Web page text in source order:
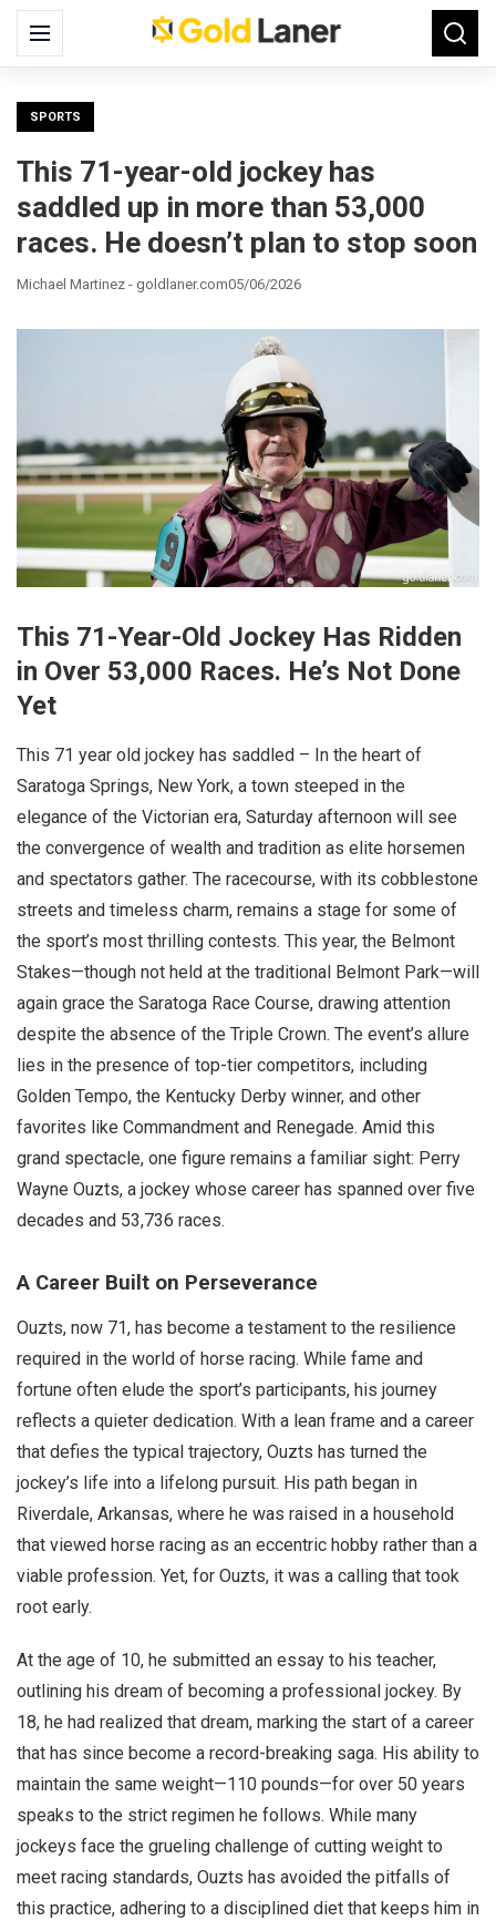
Menu
Search
for:
SPORTS
This 71-year-old jockey has
saddled up in more than 53,000
races. He doesn’t plan to stop soon
Michael Martinez - goldlaner.com05/06/2026
This 71-Year-Old Jockey Has Ridden
in Over 53,000 Races. He’s Not Done
Yet
This 71 year old jockey has saddled – In the heart of
Saratoga Springs, New York, a town steeped in the
elegance of the Victorian era, Saturday afternoon will see
the convergence of wealth and tradition as elite horsemen
and spectators gather. The racecourse, with its cobblestone
streets and timeless charm, remains a stage for some of
the sport’s most thrilling contests. This year, the Belmont
Stakes—though not held at the traditional Belmont Park—will
again grace the Saratoga Race Course, drawing attention
despite the absence of the Triple Crown. The event’s allure
lies in the presence of top-tier competitors, including
Golden Tempo, the Kentucky Derby winner, and other
favorites like Commandment and Renegade. Amid this
grand spectacle, one figure remains a familiar sight: Perry
Wayne Ouzts, a jockey whose career has spanned over five
decades and 53,736 races.
A Career Built on Perseverance
Ouzts, now 71, has become a testament to the resilience
required in the world of horse racing. While fame and
fortune often elude the sport’s participants, his journey
reflects a quieter dedication. With a lean frame and a career
that defies the typical trajectory, Ouzts has turned the
jockey’s life into a lifelong pursuit. His path began in
Riverdale, Arkansas, where he was raised in a household
that viewed horse racing as an eccentric hobby rather than a
viable profession. Yet, for Ouzts, it was a calling that took
root early.
At the age of 10, he submitted an essay to his teacher,
outlining his dream of becoming a professional jockey. By
18, he had realized that dream, marking the start of a career
that has since become a record-breaking saga. His ability to
maintain the same weight—110 pounds—for over 50 years
speaks to the strict regimen he follows. While many
jockeys face the grueling challenge of cutting weight to
meet racing standards, Ouzts has avoided the pitfalls of
this practice, adhering to a disciplined diet that keeps him in